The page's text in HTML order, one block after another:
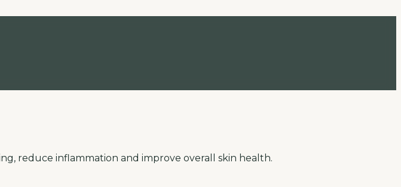
reduce inflammation and improve overall skin health.